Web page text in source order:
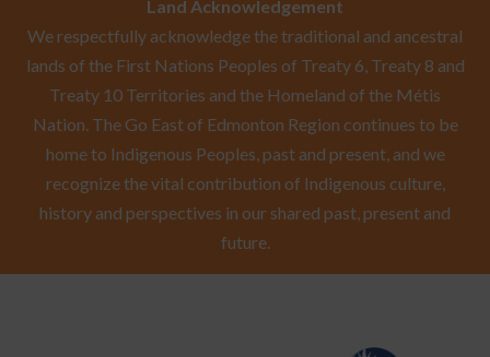
Land Acknowledgement
We respectfully acknowledge the traditional and ancestral
lands of the First Nations Peoples of Treaty 6, Treaty 8 and
Treaty 10 Territories and the Homeland of the Métis
Nation. The Go East of Edmonton Region continues to be
home to Indigenous Peoples, past and present, and we
recognize the vital contribution of Indigenous culture,
history and perspectives in our shared past, present and
future.